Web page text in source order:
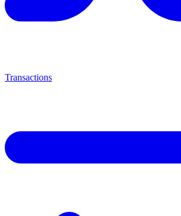
Transactions